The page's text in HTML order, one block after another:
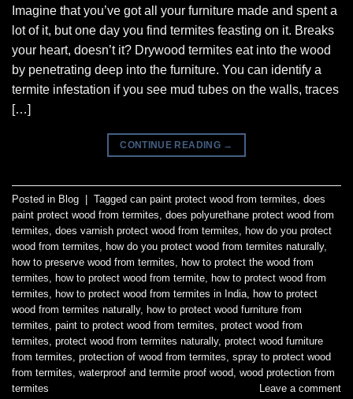
Imagine that you’ve got all your furniture made and spent a
lot of it, but one day you find termites feasting on it. Breaks
your heart, doesn’t it? Drywood termites eat into the wood
by penetrating deep into the furniture. You can identify a
termite infestation if you see mud tubes on the walls, traces
[…]
CONTINUE READING →
Posted in Blog | Tagged can paint protect wood from termites does
paint protect wood from termites does polyurethane protect wood from
termites does varnish protect wood from termites
how do you protect
wood from termites
how do you protect wood from termites naturally,
how to preserve wood from termites
how to protect the wood from
termites
how to protect wood from termite how to protect wood from
termites
how to protect wood from termites in India how to protect
wood from termites naturally, how to protect wood furniture from
termites paint to protect wood from termites protect wood from
termites protect wood from termites naturally, protect wood furniture
from termites protection of wood from termites spray to protect wood
from termites waterproof and termite proof wood wood protection from
termites
Leave a comment